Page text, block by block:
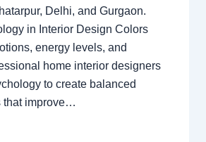
Delhi, and Gurgaon.
in Interior Design Colors
energy levels, and
home interior designers
to create balanced
that improve…